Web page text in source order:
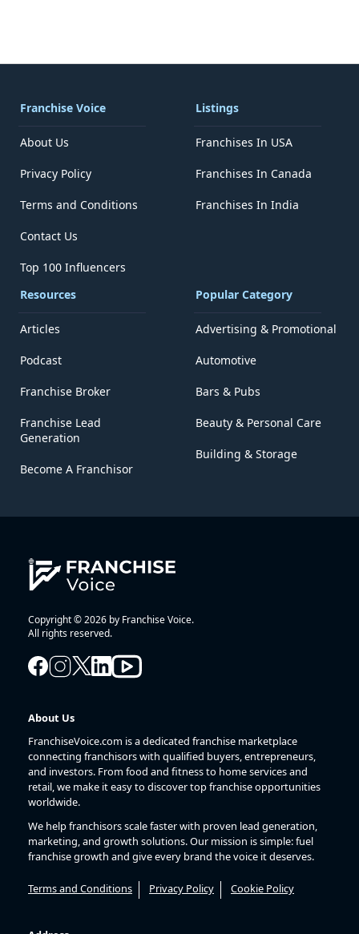
Franchise Voice
About Us
Privacy Policy
Terms and Conditions
Contact Us
Top 100 Influencers
Listings
Franchises In USA
Franchises In Canada
Franchises In India
Resources
Articles
Podcast
Franchise Broker
Franchise Lead
Generation
Become A Franchisor
Popular Category
Advertising & Promotional
Automotive
Bars & Pubs
Beauty & Personal Care
Building & Storage
Copyright © 2026 by Franchise Voice.
All rights reserved.
About Us
FranchiseVoice.com is a dedicated franchise marketplace
connecting franchisors with qualified buyers, entrepreneurs,
and investors. From food and fitness to home services and
retail, we make it easy to discover top franchise opportunities
worldwide.
We help franchisors scale faster with proven lead generation,
marketing, and growth solutions. Our mission is simple: fuel
franchise growth and give every brand the voice it deserves.
Terms and Conditions Privacy Policy Cookie Policy